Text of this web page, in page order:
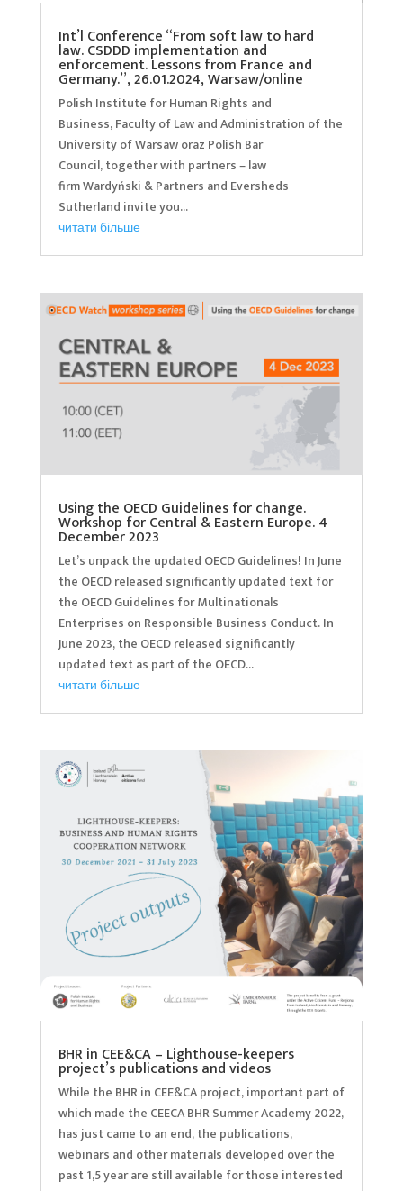
Int’l Conference “From soft law to hard
law. CSDDD implementation and
enforcement. Lessons from France and
Germany.”, 26.01.2024, Warsaw/online
Polish Institute for Human Rights and
Business, Faculty of Law and Administration of the
University of Warsaw oraz Polish Bar
Council, together with partners – law
firm Wardyński & Partners and Eversheds
Sutherland invite you...
читати більше
Using the OECD Guidelines for change.
Workshop for Central & Eastern Europe. 4
December 2023
Let’s unpack the updated OECD Guidelines! In June
the OECD released significantly updated text for
the OECD Guidelines for Multinationals
Enterprises on Responsible Business Conduct. In
June 2023, the OECD released significantly
updated text as part of the OECD...
читати більше
BHR in CEE&CA – Lighthouse-keepers
project’s publications and videos
While the BHR in CEE&CA project, important part of
which made the CEECA BHR Summer Academy 2022,
has just came to an end, the publications,
webinars and other materials developed over the
past 1,5 year are still available for those interested